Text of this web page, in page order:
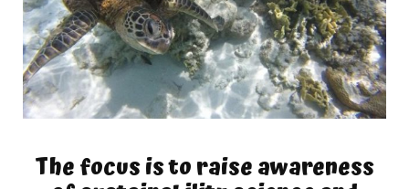
The focus is to raise awareness